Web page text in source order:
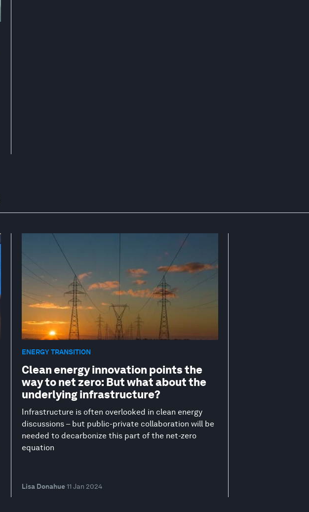
ENERGY TRANSITION
Clean energy innovation points the
way to net zero: But what about the
underlying infrastructure?
Infrastructure is often overlooked in clean energy
discussions – but public-private collaboration will be
needed to decarbonize this part of the net-zero
equation
Lisa Donahue 11 Jan 2024